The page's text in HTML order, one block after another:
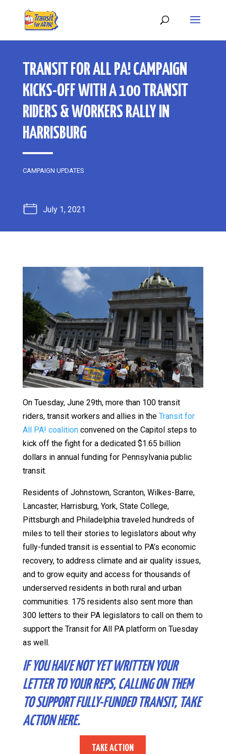
TRANSIT FOR ALL PA! CAMPAIGN
KICKS-OFF WITH A 100 TRANSIT
RIDERS & WORKERS RALLY IN
HARRISBURG
CAMPAIGN UPDATES
July 1, 2021
On Tuesday, June 29th, more than 100 transit
riders, transit workers and allies in the Transit for
All PA! coalitionconvened on the Capitol steps to
kick off the fight for a dedicated $1.65 billion
dollars in annual funding for Pennsylvania public
transit.
Residents of Johnstown, Scranton, Wilkes-Barre,
Lancaster, Harrisburg, York, State College,
Pittsburgh and Philadelphia traveled hundreds of
miles to tell their stories to legislators about why
fully-funded transit is essential to PA’s economic
recovery, to address climate and air quality issues,
and to grow equity and access for thousands of
underserved residents in both rural and urban
communities. 175 residents also sent more than
300 letters to their PA legislators to call on them to
support the Transit for All PA platform on Tuesday
as well.
IF YOU HAVE NOT YET WRITTEN YOUR
LETTER TO YOUR REPS, CALLING ON THEM
TO SUPPORT FULLY-FUNDED TRANSIT, TAKE
ACTION HERE.
TAKE ACTION